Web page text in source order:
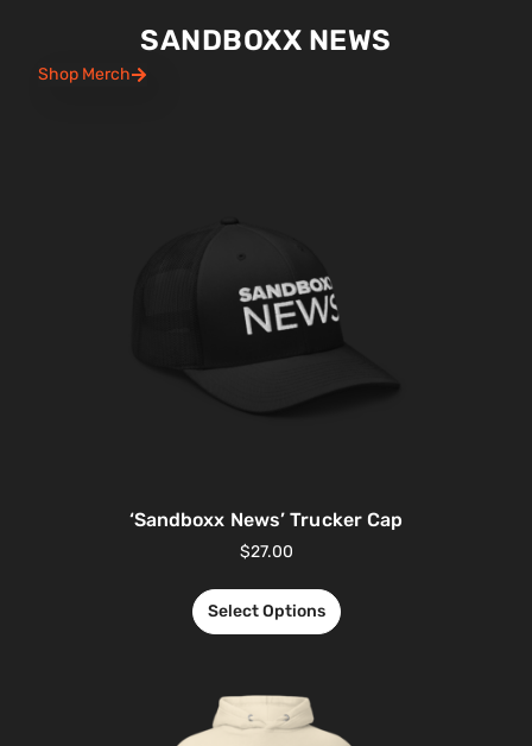
SANDBOXX NEWS
Shop Merch
‘Sandboxx News’ Trucker Cap
$27.00
Select Options